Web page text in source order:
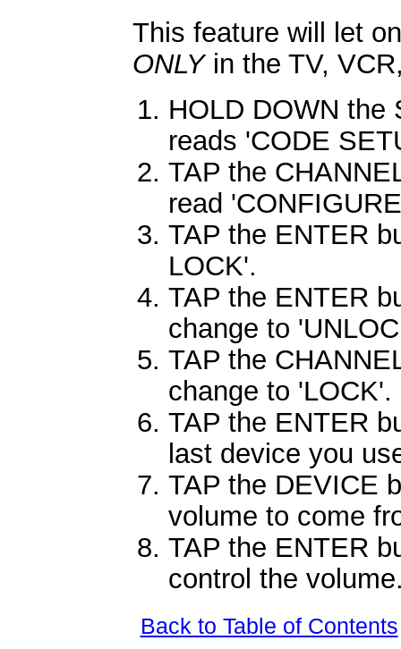
This feature will let
ONLYin the TV,
HOLD DOWN the
reads 'CODE
TAP the
read
TAP the ENTER
LOCK'.
TAP the ENTER
change to
TAP the
change to 'LOCK'.
TAP the ENTER
last device you
TAP the DEVICE
volume to come
TAP the ENTER
control the
Back to Table of Contents